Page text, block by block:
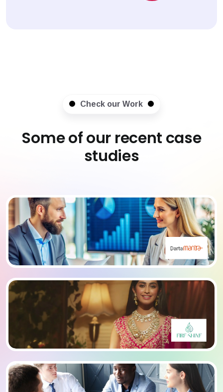
Check our Work
Some of our recent case
studies